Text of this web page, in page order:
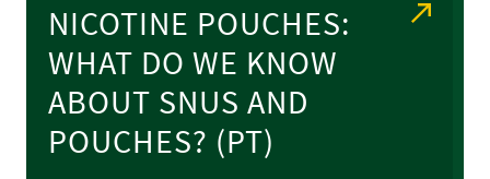
NICOTINE POUCHES:
WHAT DO WE KNOW
ABOUT SNUS AND
POUCHES? (PT)